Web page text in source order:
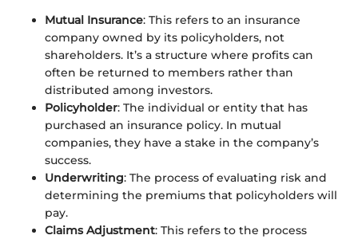
Mutual Insurance: This refers to an insurance
company owned by its policyholders, not
shareholders. It’s a structure where profits can
often be returned to members rather than
distributed among investors.
Policyholder: The individual or entity that has
purchased an insurance policy. In mutual
companies, they have a stake in the company’s
success.
Underwriting: The process of evaluating risk and
determining the premiums that policyholders will
pay.
Claims Adjustment: This refers to the process